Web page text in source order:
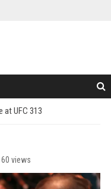
at UFC 313
60 views